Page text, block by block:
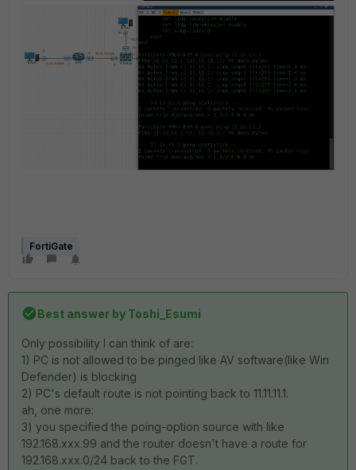
FortiGate
Best answer by Toshi_Esumi
Only possibility I can think of are:
1) PC is not allowed to be pinged like AV software(like Win
Defender) is blocking
2) PC's default route is not pointing back to 11.11.11.1.
ah, one more:
3) you specified the poing-option source with like
192.168.xxx.99 and the router doesn't have a route for
192.168.xxx.0/24 back to the FGT.